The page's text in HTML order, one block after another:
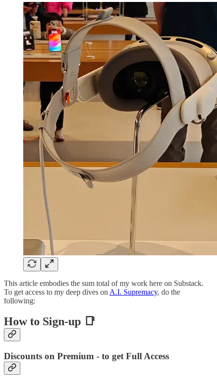
This article embodies the sum total of my work here on Substack.
To get access to my deep dives on A.I. Supremacy, do the
following:
How to Sign-up 📑
Discounts on Premium - to get Full Access